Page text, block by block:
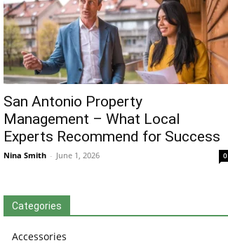
San Antonio Property
Management – What Local
Experts Recommend for Success
Nina Smith - June 1, 2026 0
Categories
Accessories